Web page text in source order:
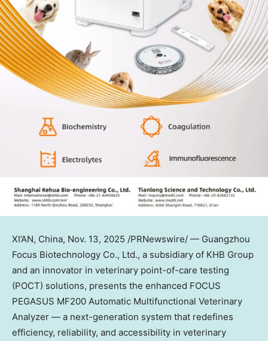
XI’AN, China, Nov. 13, 2025 /PRNewswire/ — Guangzhou
Focus Biotechnology Co., Ltd., a subsidiary of KHB Group
and an innovator in veterinary point-of-care testing
(POCT) solutions, presents the enhanced FOCUS
PEGASUS MF200 Automatic Multifunctional Veterinary
Analyzer — a next-generation system that redefines
efficiency, reliability, and accessibility in veterinary